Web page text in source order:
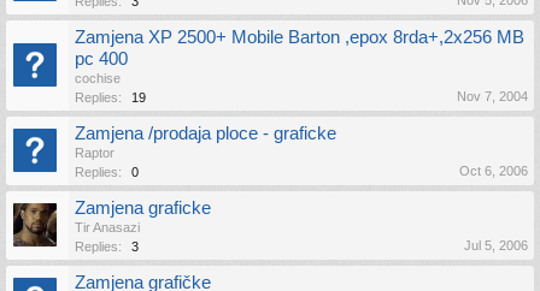
Zamjena XP 2500+ Mobile Barton ,epox 8rda+,2x256 MB
pc 400
cochise
Replies:
19 Nov 7, 2004
Zamjena /prodaja ploce - graficke
Raptor
Replies:
0 Oct 6, 2006
Zamjena graficke
Tir Anasazi
Replies:
3 Jul 5, 2006
Zamjena grafičke